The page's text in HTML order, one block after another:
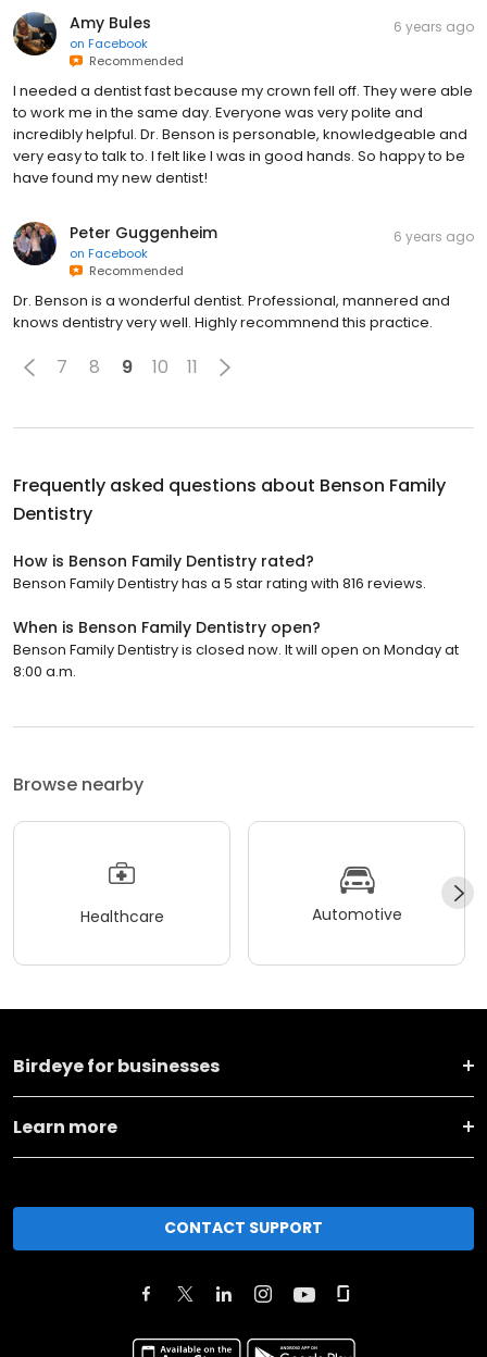
Amy Bules
on Facebook
Recommended
6 years ago
I needed a dentist fast because my crown fell off. They were able
to work me in the same day. Everyone was very polite and
incredibly helpful. Dr. Benson is personable, knowledgeable and
very easy to talk to. I felt like I was in good hands. So happy to be
have found my new dentist!
Peter Guggenheim
on Facebook
Recommended
6 years ago
Dr. Benson is a wonderful dentist. Professional, mannered and
knows dentistry very well. Highly recommnend this practice.
7 8 9 10 11
Frequently asked questions about Benson Family
Dentistry
How is Benson Family Dentistry rated?
Benson Family Dentistry has a 5 star rating with 816 reviews.
When is Benson Family Dentistry open?
Benson Family Dentistry is closed now. It will open on Monday at
8:00 a.m.
Browse nearby
Healthcare Automotive
Birdeye for businesses
Learn more
CONTACT SUPPORT